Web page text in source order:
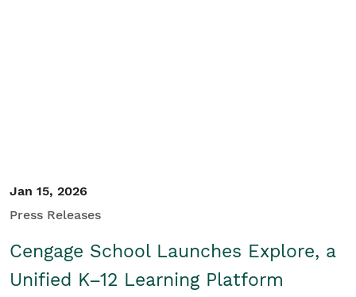
Jan 15, 2026
Press Releases
Cengage School Launches Explore, a
Unified K–12 Learning Platform